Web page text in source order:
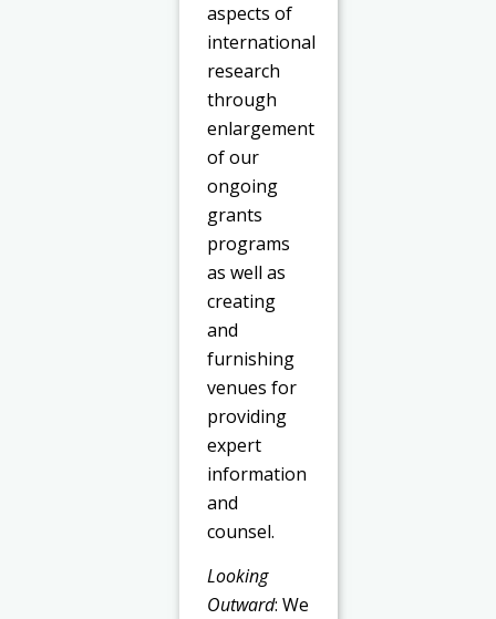
aspects of
international
research
through
enlargement
of our
ongoing
grants
programs
as well as
creating
and
furnishing
venues for
providing
expert
information
and
counsel.
Looking
Outward: We